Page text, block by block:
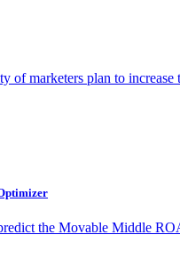
of marketers plan to increase
the Movable Middle